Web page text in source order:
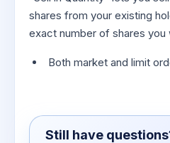
shares from your existing
exact number of shares you
Both market and limit
Still have